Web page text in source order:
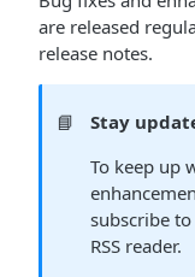
are released
release notes.
📘
Stay
To keep up
subscribe
RSS reader.